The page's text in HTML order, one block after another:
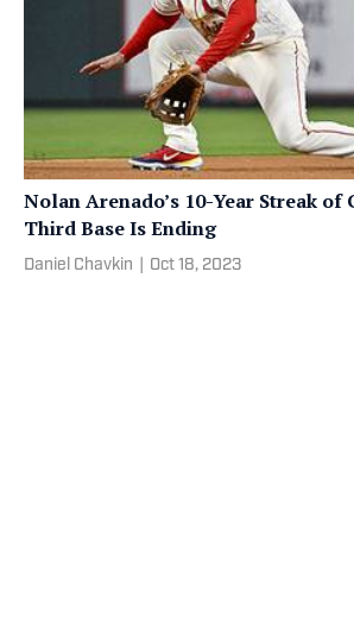
Nolan Arenado’s 10-Year Streak of
Third Base Is Ending
Daniel Chavkin Oct 18, 2023